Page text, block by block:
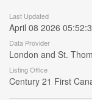
Last Updated
April 08 2026
Data Provider
London and St.
Listing Office
Century 21 First